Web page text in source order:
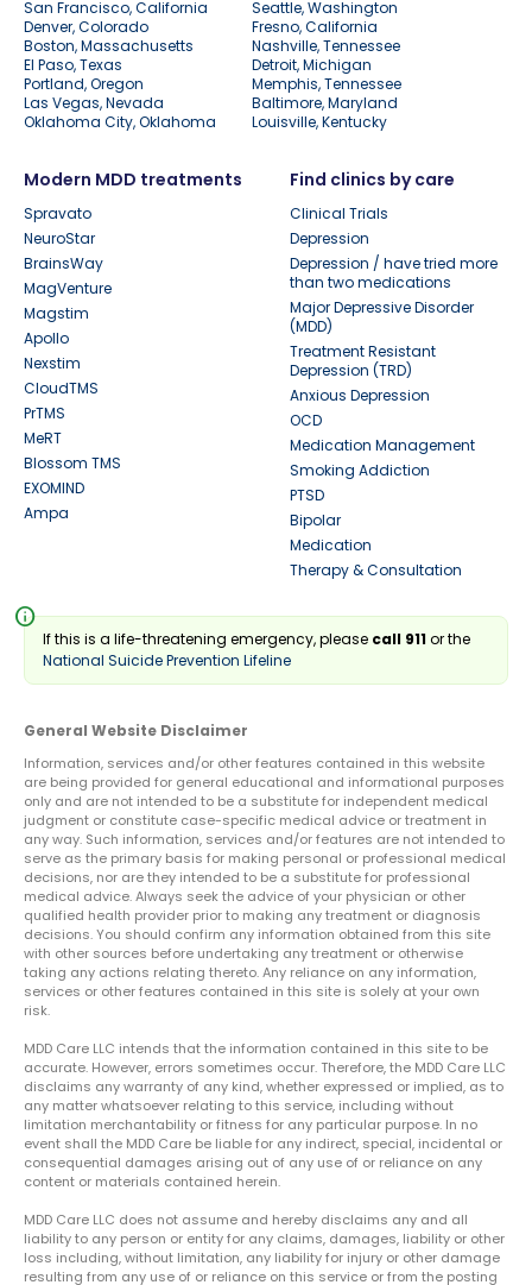
San Francisco, California
Seattle, Washington
Denver, Colorado
Fresno, California
Boston, Massachusetts
Nashville, Tennessee
El Paso, Texas
Detroit, Michigan
Portland, Oregon
Memphis, Tennessee
Las Vegas, Nevada
Baltimore, Maryland
Oklahoma City, Oklahoma
Louisville, Kentucky
Modern MDD treatments
Spravato
NeuroStar
BrainsWay
MagVenture
Magstim
Apollo
Nexstim
CloudTMS
PrTMS
MeRT
Blossom TMS
EXOMIND
Ampa
Find clinics by care
Clinical Trials
Depression
Depression / have tried more
than two medications
Major Depressive Disorder
(MDD)
Treatment Resistant
Depression (TRD)
Anxious Depression
OCD
Medication Management
Smoking Addiction
PTSD
Bipolar
Medication
Therapy & Consultation
info
If this is a life-threatening emergency, please call 911or the
National Suicide Prevention Lifeline
General Website Disclaimer
Information, services and/or other features contained in this website
are being provided for general educational and informational purposes
only and are not intended to be a substitute for independent medical
judgment or constitute case-specific medical advice or treatment in
any way. Such information, services and/or features are not intended to
serve as the primary basis for making personal or professional medical
decisions, nor are they intended to be a substitute for professional
medical advice. Always seek the advice of your physician or other
qualified health provider prior to making any treatment or diagnosis
decisions. You should confirm any information obtained from this site
with other sources before undertaking any treatment or otherwise
taking any actions relating thereto. Any reliance on any information,
services or other features contained in this site is solely at your own
risk.
MDD Care LLC intends that the information contained in this site to be
accurate. However, errors sometimes occur. Therefore, the MDD Care LLC
disclaims any warranty of any kind, whether expressed or implied, as to
any matter whatsoever relating to this service, including without
limitation merchantability or fitness for any particular purpose. In no
event shall the MDD Care be liable for any indirect, special, incidental or
consequential damages arising out of any use of or reliance on any
content or materials contained herein.
MDD Care LLC does not assume and hereby disclaims any and all
liability to any person or entity for any claims, damages, liability or other
loss including, without limitation, any liability for injury or other damage
resulting from any use of or reliance on this service or from the posting